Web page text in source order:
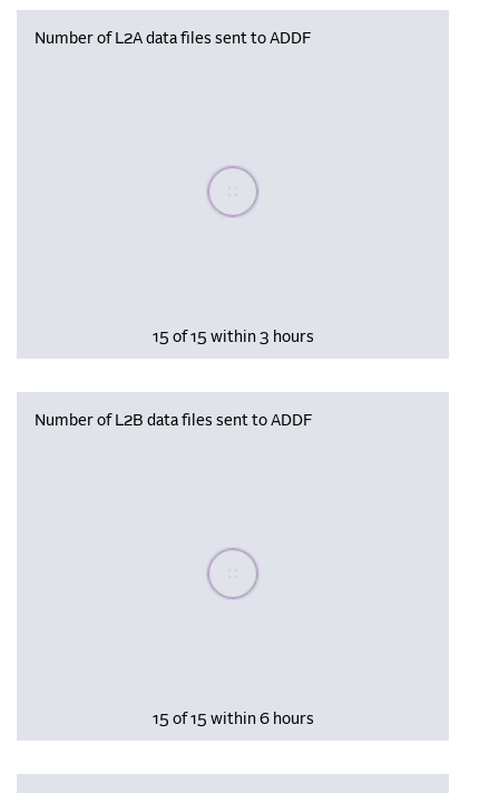
Number of L2A data files sent to ADDF
Please wait, populating data
15 of 15 within 3 hours
Number of L2B data files sent to ADDF
Please wait, populating data
15 of 15 within 6 hours